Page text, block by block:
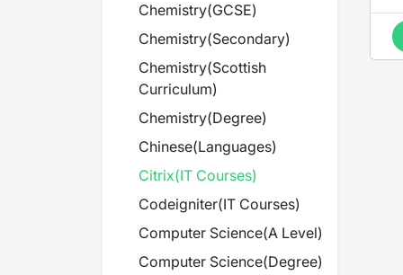
Chemistry(GCSE)
Chemistry(Secondary)
Chemistry(Scottish
Curriculum)
Chemistry(Degree)
Chinese(Languages)
Citrix(IT Courses)
Codeigniter(IT Courses)
Computer Science(A Level)
Computer Science(Degree)